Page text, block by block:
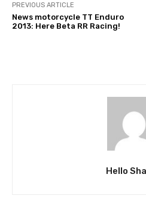
PREVIOUS ARTICLE
News motorcycle TT Enduro
2013: Here Beta RR Racing!
Hello